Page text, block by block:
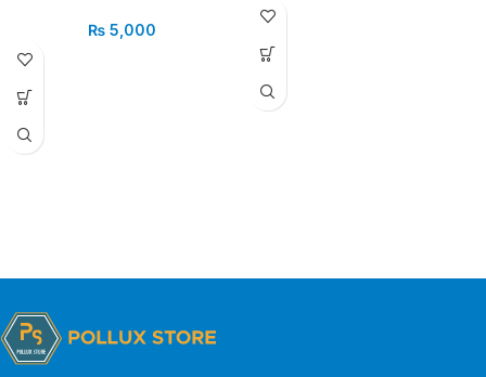
₨5,000